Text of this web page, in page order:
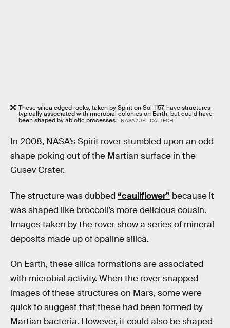
These silica edged rocks, taken by Spirit on Sol 1157, have structures
typically associated with microbial colonies on Earth, but could have
been shaped by abiotic processes. NASA / JPL-CALTECH
In 2008, NASA’s Spirit rover stumbled upon an odd
shape poking out of the Martian surface in the
Gusev Crater.
The structure was dubbed “cauliflower” because it
was shaped like broccoli’s more delicious cousin.
Images taken by the rover show a series of mineral
deposits made up of opaline silica.
On Earth, these silica formations are associated
with microbial activity. When the rover snapped
images of these structures on Mars, some were
quick to suggest that these had been formed by
Martian bacteria. However, it could also be shaped